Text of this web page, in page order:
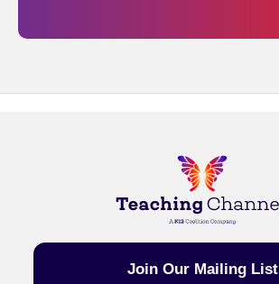
Join Our Mailing List